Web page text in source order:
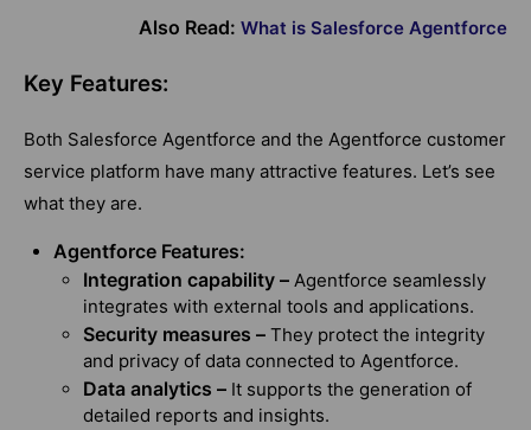
Also Read: What is Salesforce Agentforce
Key Features:
Both Salesforce Agentforce and the Agentforce customer
service platform have many attractive features. Let’s see
what they are.
Agentforce Features:
Integration capability – Agentforce seamlessly
integrates with external tools and applications.
Security measures – They protect the integrity
and privacy of data connected to Agentforce.
Data analytics – It supports the generation of
detailed reports and insights.